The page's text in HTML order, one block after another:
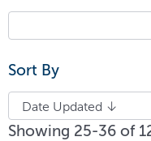
Sort By
Showing 25-36 of